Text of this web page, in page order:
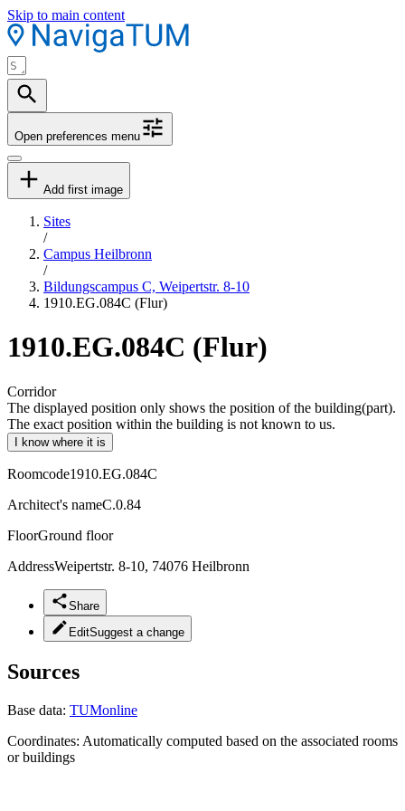
Skip to main content
Open preferences menu
Add first image
Sites
/
Campus Heilbronn
/
Bildungscampus C, Weipertstr. 8-10
1910.EG.084C (Flur)
1910.EG.084C (Flur)
Corridor
The displayed position only shows the position of the building(part).
The exact position within the building is not known to us.
I know where it is
Roomcode1910.EG.084C
Architect's nameC.0.84
FloorGround floor
AddressWeipertstr. 8-10, 74076 Heilbronn
Share
EditSuggest a change
Sources
Base data: TUMonline
Coordinates: Automatically computed based on the associated rooms
or buildings